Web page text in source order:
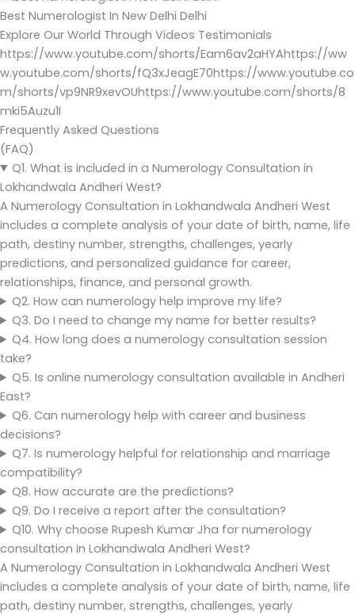
Best Numerologist In New Delhi Delhi
Explore Our World Through Videos Testimonials
https://www.youtube.com/shorts/Eam6av2aHYAhttps://ww
w.youtube.com/shorts/fQ3xJeagE70https://www.youtube.co
m/shorts/vp9NR9xevOUhttps://www.youtube.com/shorts/8
mki5Auzu1I
Frequently Asked Questions
(FAQ)
Q1. What is included in a Numerology Consultation in
Lokhandwala Andheri West?
A Numerology Consultation in Lokhandwala Andheri West
includes a complete analysis of your date of birth, name, life
path, destiny number, strengths, challenges, yearly
predictions, and personalized guidance for career,
relationships, finance, and personal growth.
Q2. How can numerology help improve my life?
Q3. Do I need to change my name for better results?
Q4. How long does a numerology consultation session
take?
Q5. Is online numerology consultation available in Andheri
East?
Q6. Can numerology help with career and business
decisions?
Q7. Is numerology helpful for relationship and marriage
compatibility?
Q8. How accurate are the predictions?
Q9. Do I receive a report after the consultation?
Q10. Why choose Rupesh Kumar Jha for numerology
consultation in Lokhandwala Andheri West?
A Numerology Consultation in Lokhandwala Andheri West
includes a complete analysis of your date of birth, name, life
path, destiny number, strengths, challenges, yearly